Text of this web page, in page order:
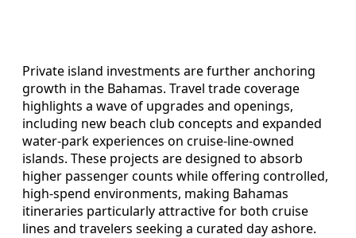
Private island investments are further anchoring
growth in the Bahamas. Travel trade coverage
highlights a wave of upgrades and openings,
including new beach club concepts and expanded
water‑park experiences on cruise‑line‑owned
islands. These projects are designed to absorb
higher passenger counts while offering controlled,
high‑spend environments, making Bahamas
itineraries particularly attractive for both cruise
lines and travelers seeking a curated day ashore.